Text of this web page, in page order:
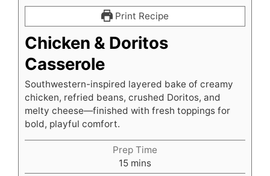
Print Recipe
Chicken & Doritos
Casserole
Southwestern-inspired layered bake of creamy
chicken, refried beans, crushed Doritos, and
melty cheese—finished with fresh toppings for
bold, playful comfort.
Prep Time
15minutes
mins